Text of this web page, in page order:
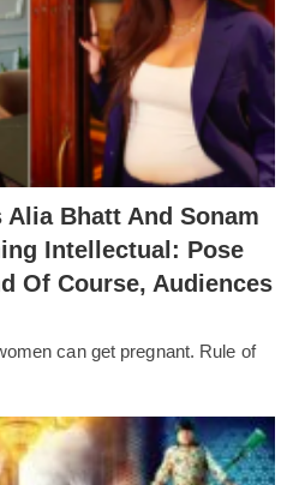
Bhatt And Sonam
Intellectual: Pose
Of Course, Audiences
can get pregnant. Rule of